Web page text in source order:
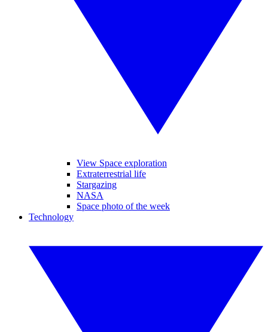
View Space exploration
Extraterrestrial life
Stargazing
NASA
Space photo of the week
Technology